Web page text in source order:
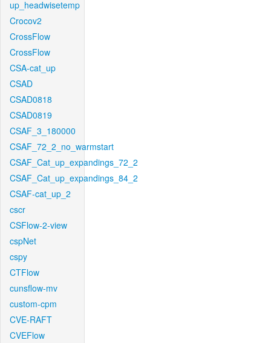
up_headwisetemp
Crocov2
CrossFlow
CrossFlow
CSA-cat_up
CSAD
CSAD0818
CSAD0819
CSAF_3_180000
CSAF_72_2_no_warmstart
CSAF_Cat_up_expandings_72_2
CSAF_Cat_up_expandings_84_2
CSAF-cat_up_2
cscr
CSFlow-2-view
cspNet
cspy
CTFlow
cunsflow-mv
custom-cpm
CVE-RAFT
CVEFlow